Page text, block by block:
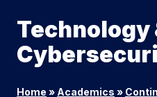
Technology
Home » Academics »